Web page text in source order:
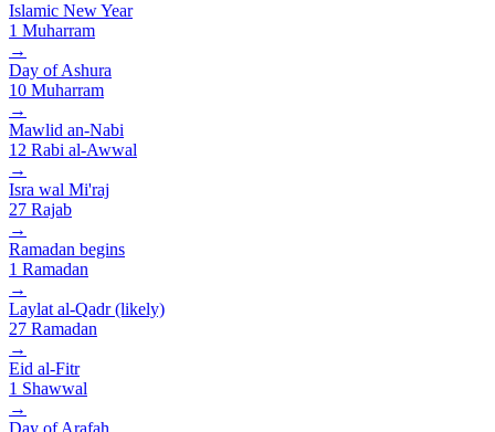
Islamic New Year
1 Muharram
→
Day of Ashura
10 Muharram
→
Mawlid an-Nabi
12 Rabi al-Awwal
→
Isra wal Mi'raj
27 Rajab
→
Ramadan begins
1 Ramadan
→
Laylat al-Qadr (likely)
27 Ramadan
→
Eid al-Fitr
1 Shawwal
→